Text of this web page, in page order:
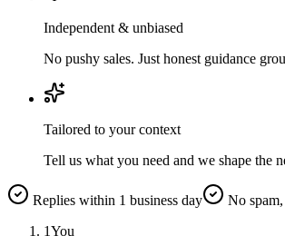
Independent & unbiased
No pushy sales. Just honest guidance
Tailored to your context
Tell us what you need and we shape the
Replies within 1 business day No
1You